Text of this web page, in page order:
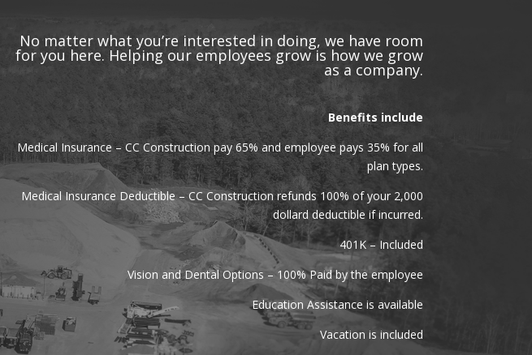
No matter what you’re interested in doing, we have room
for you here. Helping our employees grow is how we grow
as a company.
Benefits include
Medical Insurance – CC Construction pay 65% and employee pays 35% for all
plan types.
Medical Insurance Deductible – CC Construction refunds 100% of your 2,000
dollard deductible if incurred.
401K – Included
Vision and Dental Options – 100% Paid by the employee
Education Assistance is available
Vacation is included